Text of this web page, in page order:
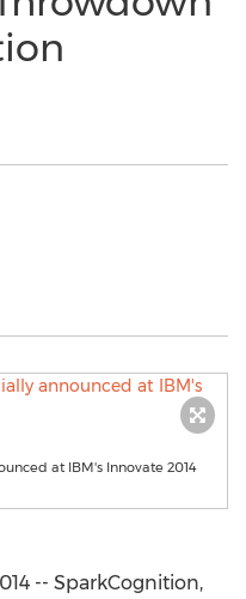
at IBM's Innovate 2014
-- SparkCognition,